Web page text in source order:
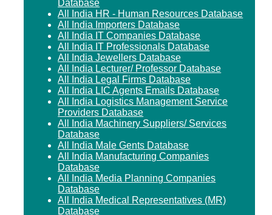
Database
All India HR - Human Resources Database
All India Importers Database
All India IT Companies Database
All India IT Professionals Database
All India Jewellers Database
All India Lecturer/ Professor Database
All India Legal Firms Database
All India LIC Agents Emails Database
All India Logistics Management Service
Providers Database
All India Machinery Suppliers/ Services
Database
All India Male Gents Database
All India Manufacturing Companies
Database
All India Media Planning Companies
Database
All India Medical Representatives (MR)
Database